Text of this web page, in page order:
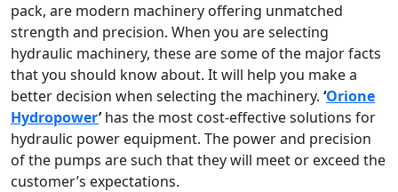
pack, are modern machinery offering unmatched
strength and precision. When you are selecting
hydraulic machinery, these are some of the major facts
that you should know about. It will help you make a
better decision when selecting the machinery. ‘Orione
Hydropower’has the most cost-effective solutions for
hydraulic power equipment. The power and precision
of the pumps are such that they will meet or exceed the
customer’s expectations.